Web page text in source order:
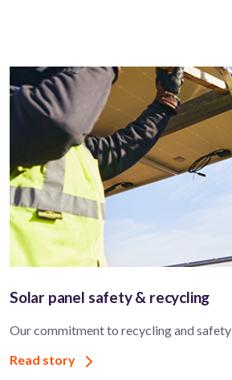
Solar panel safety & recycling
Our commitment to recycling and safety
Read story